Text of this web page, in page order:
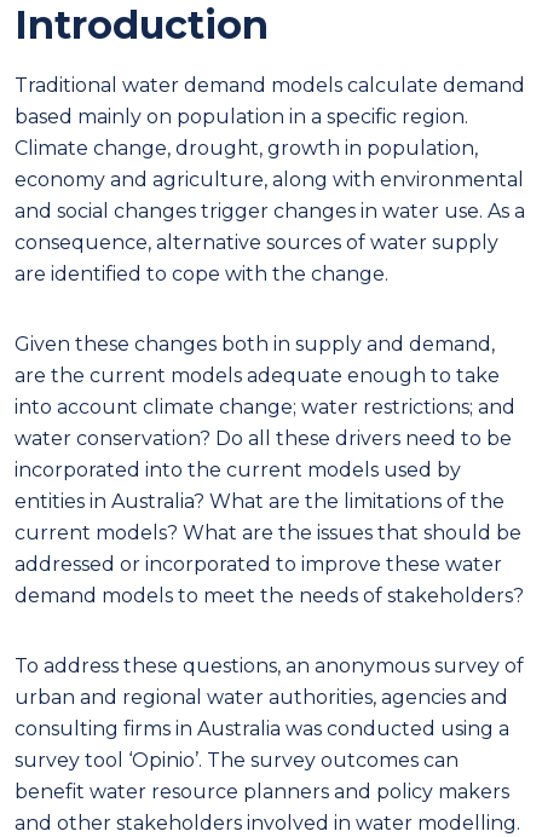
Introduction
Traditional water demand models calculate demand
based mainly on population in a specific region.
Climate change, drought, growth in population,
economy and agriculture, along with environmental
and social changes trigger changes in water use. As a
consequence, alternative sources of water supply
are identified to cope with the change.
Given these changes both in supply and demand,
are the current models adequate enough to take
into account climate change; water restrictions; and
water conservation? Do all these drivers need to be
incorporated into the current models used by
entities in Australia? What are the limitations of the
current models? What are the issues that should be
addressed or incorporated to improve these water
demand models to meet the needs of stakeholders?
To address these questions, an anonymous survey of
urban and regional water authorities, agencies and
consulting firms in Australia was conducted using a
survey tool ‘Opinio’. The survey outcomes can
benefit water resource planners and policy makers
and other stakeholders involved in water modelling.